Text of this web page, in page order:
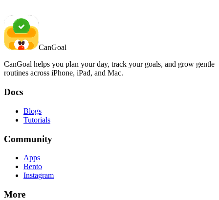
CanGoal
CanGoal helps you plan your day, track your goals, and grow gentle
routines across iPhone, iPad, and Mac.
Docs
Blogs
Tutorials
Community
Apps
Bento
Instagram
More